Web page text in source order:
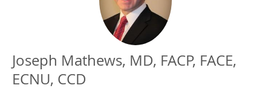
Joseph Mathews, MD, FACP, FACE,
ECNU, CCD